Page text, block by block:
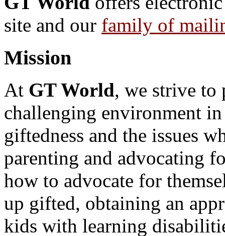
site and our family of
Mission
At GT World, we strive to
challenging environment
giftedness and the issues
parenting and advocating
how to advocate for
up gifted, obtaining an
kids with learning